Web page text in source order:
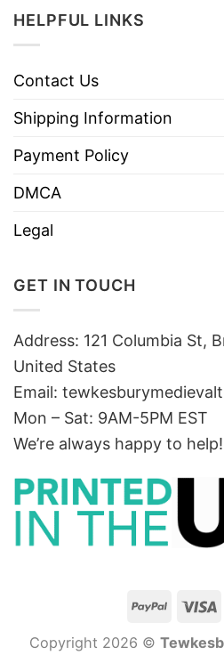
HELPFUL LINKS
Contact Us
Shipping Information
Payment Policy
DMCA
Legal
GET IN TOUCH
Address: 121 Columbia St,
United States
Email:
Mon – Sat: 9AM-5PM EST
We’re always happy to help!
Copyright 2026 ©